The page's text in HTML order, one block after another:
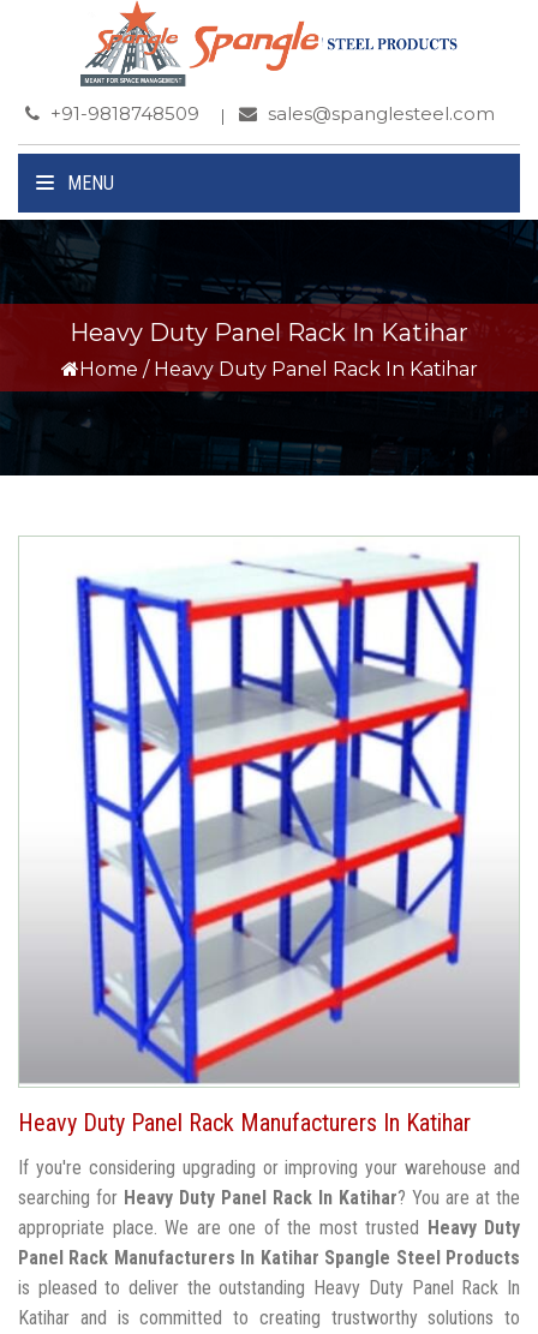
+91-9818748509 sales@spanglesteel.com
MENU
Heavy Duty Panel Rack In Katihar
Home / Heavy Duty Panel Rack In Katihar
Heavy Duty Panel Rack Manufacturers In Katihar
If you're considering upgrading or improving your warehouse and
searching for Heavy Duty Panel Rack In Katihar? You are at the
appropriate place. We are one of the most trusted Heavy Duty
Panel Rack Manufacturers In Katihar Spangle Steel Products
is pleased to deliver the outstanding Heavy Duty Panel Rack In
Katihar and is committed to creating trustworthy solutions to